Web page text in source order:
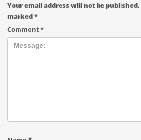
Your email address will not be published.
marked*
Comment*